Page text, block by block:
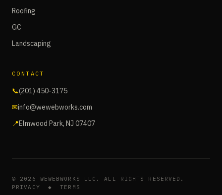
Roofing
GC
Landscaping
CONTACT
📞(201) 450-3175
✉info@wewebworks.com
📍Elmwood Park, NJ 07407
© 2026
WEWEBWORKS LLC. ALL RIGHTS RESERVED.
PRIVACY ◆TERMS